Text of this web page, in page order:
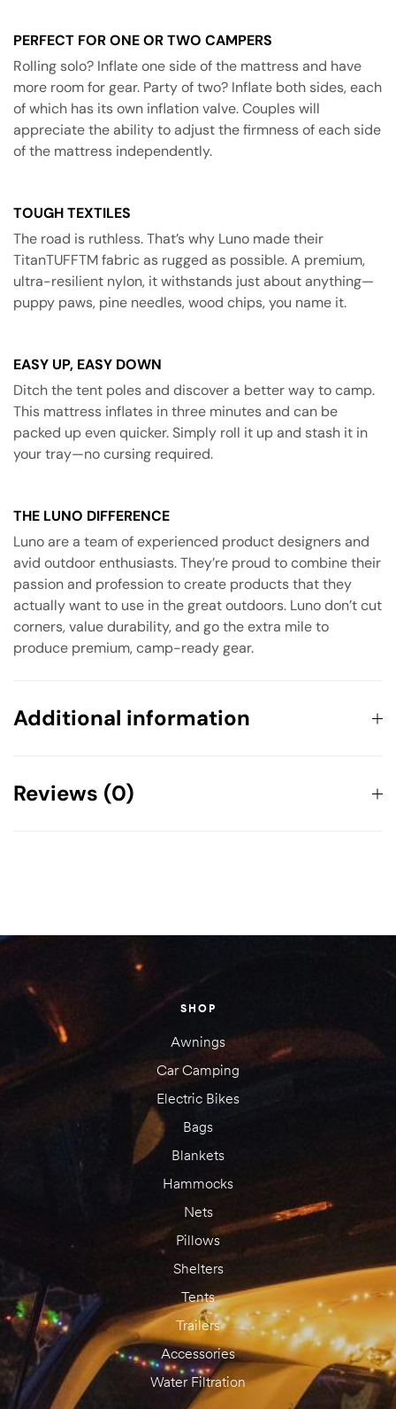
PERFECT FOR ONE OR TWO CAMPERS
Rolling solo? Inflate one side of the mattress and have
more room for gear. Party of two? Inflate both sides, each
of which has its own inflation valve. Couples will
appreciate the ability to adjust the firmness of each side
of the mattress independently.
TOUGH TEXTILES
The road is ruthless. That’s why Luno made their
TitanTUFFTM fabric as rugged as possible. A premium,
ultra-resilient nylon, it withstands just about anything—
puppy paws, pine needles, wood chips, you name it.
EASY UP, EASY DOWN
Ditch the tent poles and discover a better way to camp.
This mattress inflates in three minutes and can be
packed up even quicker. Simply roll it up and stash it in
your tray—no cursing required.
THE LUNO DIFFERENCE
Luno are a team of experienced product designers and
avid outdoor enthusiasts. They’re proud to combine their
passion and profession to create products that they
actually want to use in the great outdoors. Luno don’t cut
corners, value durability, and go the extra mile to
produce premium, camp-ready gear.
Additional information
Reviews (0)
marked*
Your rating
2 of3 of
5 5
Save my name, email, and website in this browser for the next
SHOP
Awnings
Car Camping
Electric Bikes
Bags
Blankets
Hammocks
Nets
Pillows
Shelters
Tents
Trailers
Accessories
Water Filtration